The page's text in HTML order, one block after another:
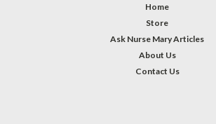
Home
Store
Ask Nurse Mary Articles
About Us
Contact Us